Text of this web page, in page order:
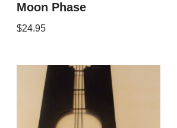
Moon Phase
$24.95